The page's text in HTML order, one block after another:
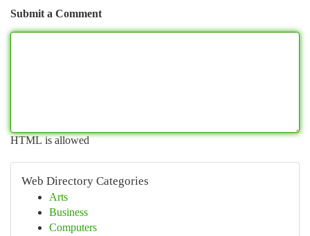
Submit a Comment
HTML is allowed
Web Directory Categories
Arts
Business
Computers